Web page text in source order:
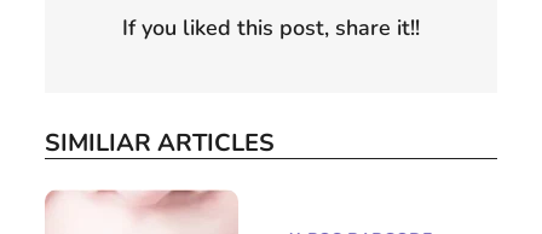
If you liked this post, share it!!
SIMILIAR ARTICLES